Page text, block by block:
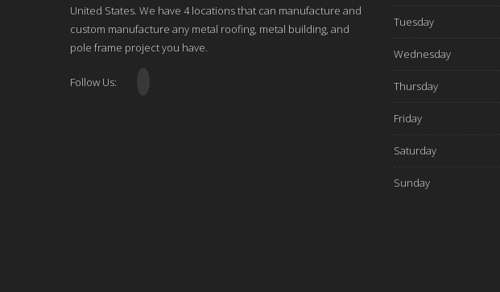
United States. We have 4 locations that can manufacture and
custom manufacture any metal roofing, metal building, and
pole frame project you have.
Follow Us:
Tuesday
Wednesday
Thursday
Friday
Saturday
Sunday